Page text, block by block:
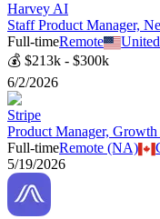
Harvey AI
Staff Product Manager,
Full-timeRemote
💰 $213k - $300k
6/2/2026
Stripe
Product Manager,
Full-timeRemote (NA)
5/19/2026